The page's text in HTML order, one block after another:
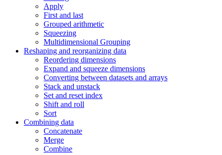
Apply
First and last
Grouped arithmetic
Squeezing
Multidimensional Grouping
Reshaping and reorganizing data
Reordering dimensions
Expand and squeeze dimensions
Converting between datasets and arrays
Stack and unstack
Set and reset index
Shift and roll
Sort
Combining data
Concatenate
Merge
Combine